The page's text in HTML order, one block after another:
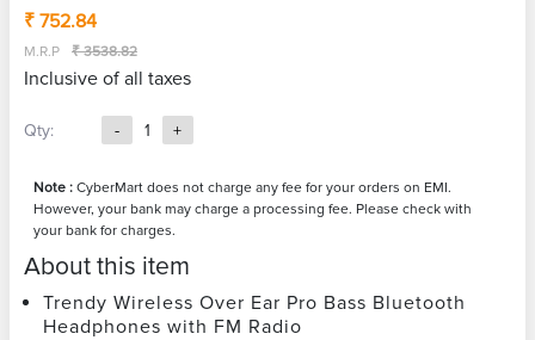
₹ 752.84
M.R.P ₹ 3538.82
Inclusive of all taxes
Qty: - 1 +
Note : CyberMart does not charge any fee for your orders on EMI.
However, your bank may charge a processing fee. Please check with
your bank for charges.
About this item
Trendy Wireless Over Ear Pro Bass Bluetooth
Headphones with FM Radio